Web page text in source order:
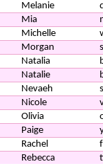
Melanie
Mia
Michelle
Morgan
Natalia
Natalie
Nevaeh
Nicole
Olivia
Paige
Rachel
Rebecca